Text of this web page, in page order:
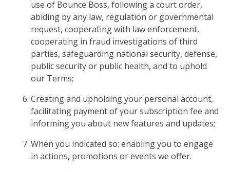
use of Bounce Boss, following a court order,
abiding by any law, regulation or governmental
request, cooperating with law enforcement,
cooperating in fraud investigations of third
parties, safeguarding national security, defense,
public security or public health, and to uphold
our Terms;
Creating and upholding your personal account,
facilitating payment of your subscription fee and
informing you about new features and updates;
When you indicated so: enabling you to engage
in actions, promotions or events we offer.